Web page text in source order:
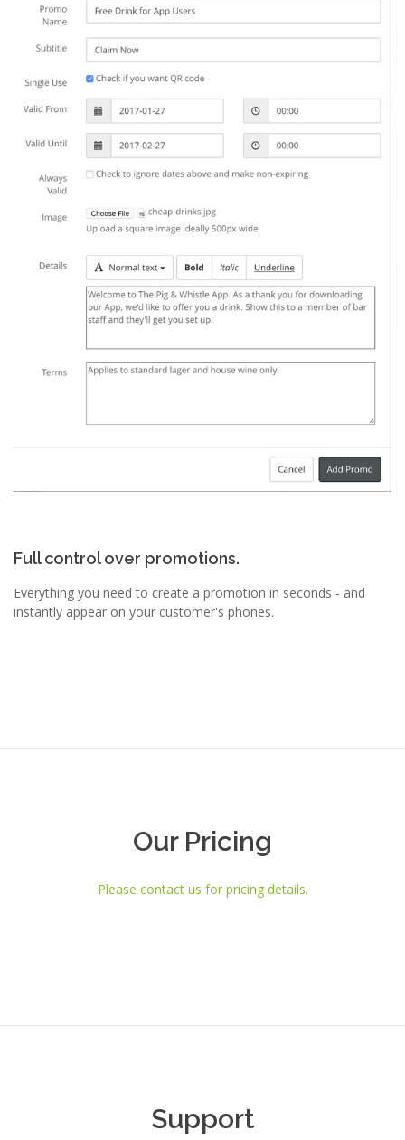
Full control over promotions.
Everything you need to create a promotion in seconds - and
instantly appear on your customer's phones.
Our Pricing
Please contact us for pricing details.
Support